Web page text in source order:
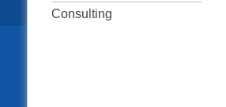
Consulting